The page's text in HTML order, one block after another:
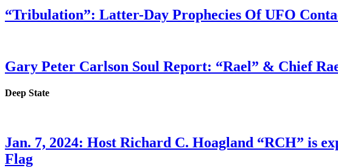
“Tribulation”: Latter-Day Prophecies Of UFO
Gary Peter Carlson Soul Report: “Rael” & Chief
Deep State
Jan. 7, 2024: Host Richard C. Hoagland “RCH” is
Flag